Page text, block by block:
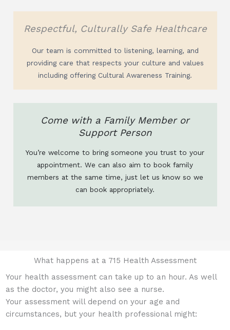
Respectful, Culturally Safe Healthcare
Our team is committed to listening, learning, and
providing care that respects your culture and values
including offering Cultural Awareness Training.
Come with a Family Member or
Support Person
You’re welcome to bring someone you trust to your
appointment. We can also aim to book family
members at the same time, just let us know so we
can book appropriately.
What happens at a 715 Health Assessment
Your health assessment can take up to an hour. As well
as the doctor, you might also see a nurse.
Your assessment will depend on your age and
circumstances, but your health professional might: